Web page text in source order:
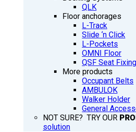
QLK
Floor anchorages
L-Track
Slide ‘n Click
L-Pockets
OMNI Floor
QSF Seat Fixing
More products
Occupant Belts
AMBULOK
Walker Holder
General
NOT SURE? TRY OUR
solution